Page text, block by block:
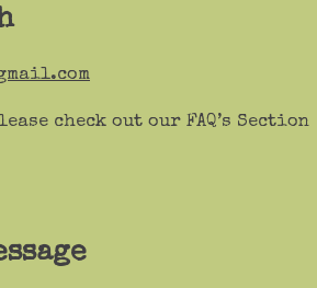
check out our FAQ’s Section